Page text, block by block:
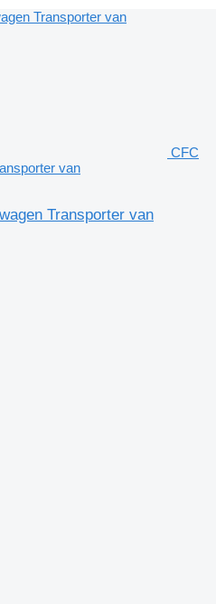
CFC
van
Transporter van